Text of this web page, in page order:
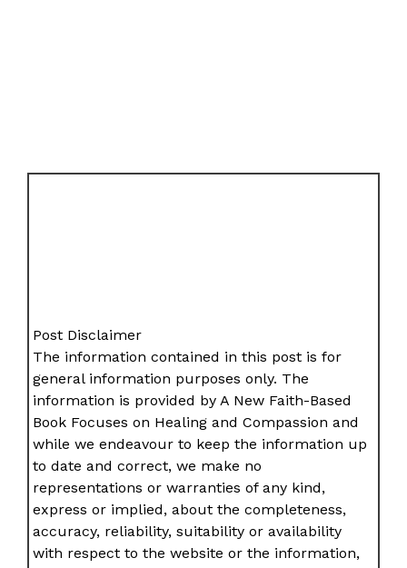
Post Disclaimer
The information contained in this post is for
general information purposes only. The
information is provided by A New Faith-Based
Book Focuses on Healing and Compassion and
while we endeavour to keep the information up
to date and correct, we make no
representations or warranties of any kind,
express or implied, about the completeness,
accuracy, reliability, suitability or availability
with respect to the website or the information,